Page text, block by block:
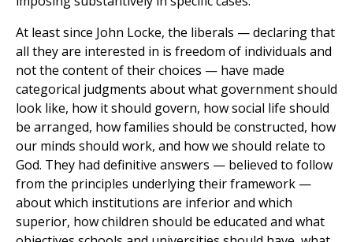
At least since John Locke, the liberals — declaring that
all they are interested in is freedom of individuals and
not the content of their choices — have made
categorical judgments about what government should
look like, how it should govern, how social life should
be arranged, how families should be constructed, how
our minds should work, and how we should relate to
God. They had definitive answers — believed to follow
from the principles underlying their framework —
about which institutions are inferior and which
superior, how children should be educated and what